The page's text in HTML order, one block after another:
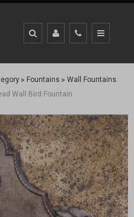
Fountains
Wall Fountains
Wall Bird Fountain